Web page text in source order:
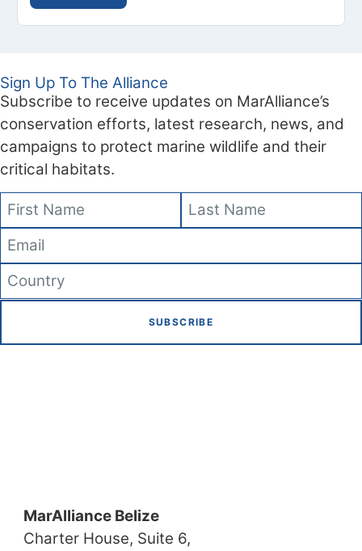
Sign Up To The Alliance
Subscribe to receive updates on MarAlliance’s
conservation efforts, latest research, news, and
campaigns to protect marine wildlife and their
critical habitats.
SUBSCRIBE
MarAlliance Belize
Charter House, Suite 6,